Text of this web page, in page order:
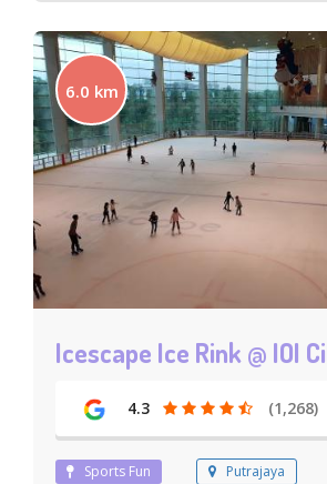
6.0 km
Icescape Ice Rink @ IOI
4.3 (1,268)
Sports Fun Putrajaya